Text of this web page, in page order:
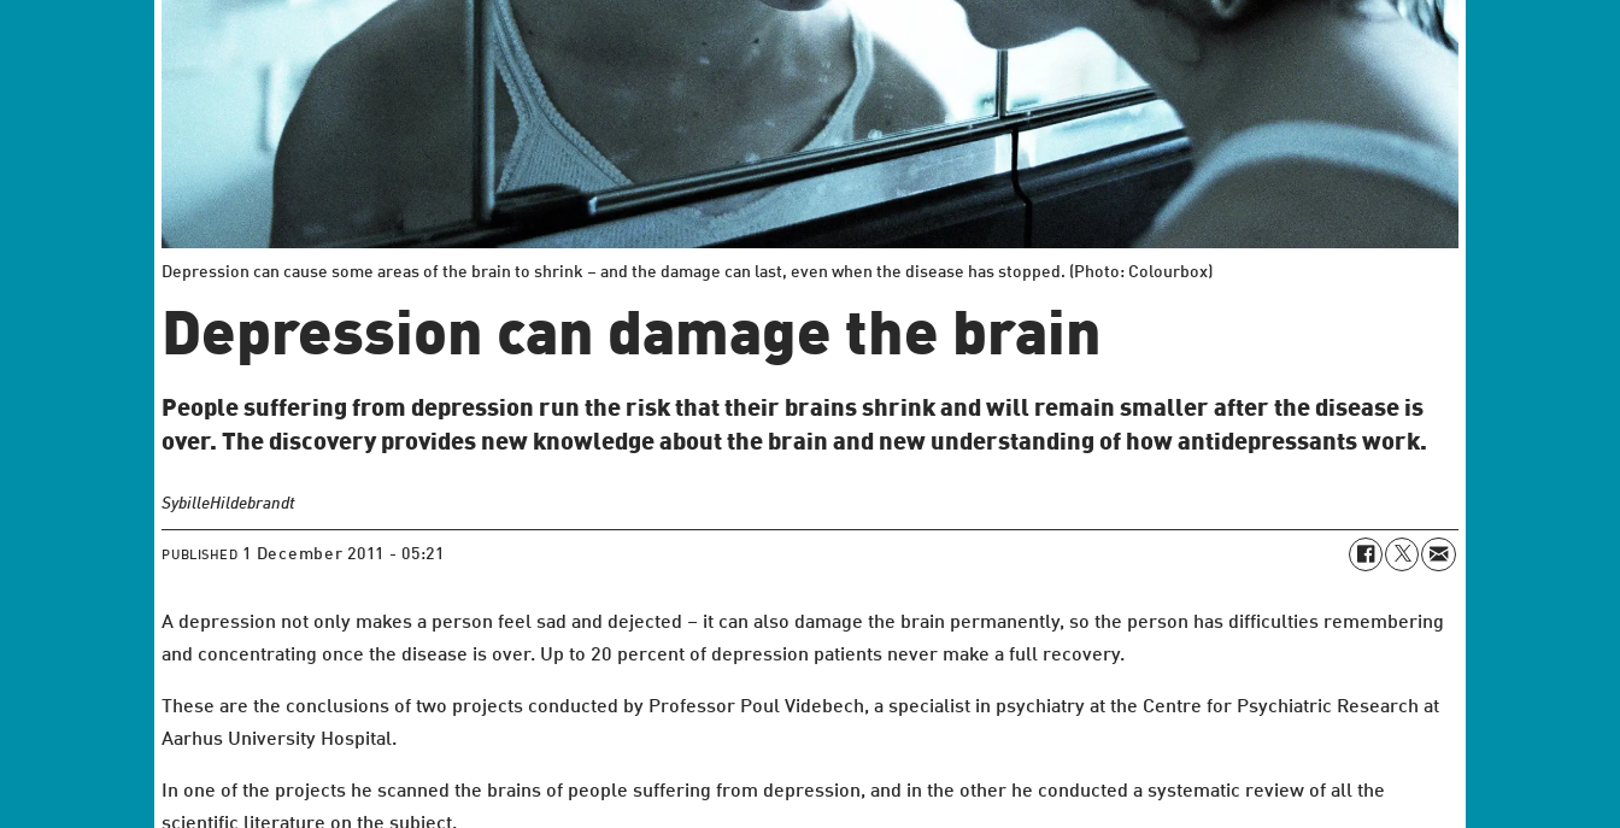
Depression can cause some areas of the brain to shrink – and the damage can last, even when the disease has stopped. (Photo: Colourbox)
Depression can damage the brain
People suffering from depression run the risk that their brains shrink and will remain smaller after the disease is
over. The discovery provides new knowledge about the brain and new understanding of how antidepressants work.
SybilleHildebrandt
PUBLISHED 1 December 2011 - 05:21
A depression not only makes a person feel sad and dejected – it can also damage the brain permanently, so the person has difficulties remembering
and concentrating once the disease is over. Up to 20 percent of depression patients never make a full recovery.
These are the conclusions of two projects conducted by Professor Poul Videbech, a specialist in psychiatry at the Centre for Psychiatric Research at
Aarhus University Hospital.
In one of the projects he scanned the brains of people suffering from depression, and in the other he conducted a systematic review of all the
scientific literature on the subject.